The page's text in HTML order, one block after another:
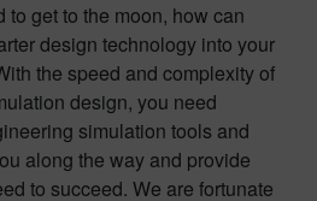
to get to the moon, how can
design technology into your
the speed and complexity of
design, you need
simulation tools and
along the way and provide
to succeed. We are fortunate